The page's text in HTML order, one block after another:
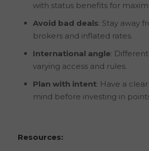
with status benefits for
Avoid bad deals: Stay away
brokers and inflated rates.
International angle:
varying access and rules.
Plan with intent: Have a
mind before investing in
Resources: